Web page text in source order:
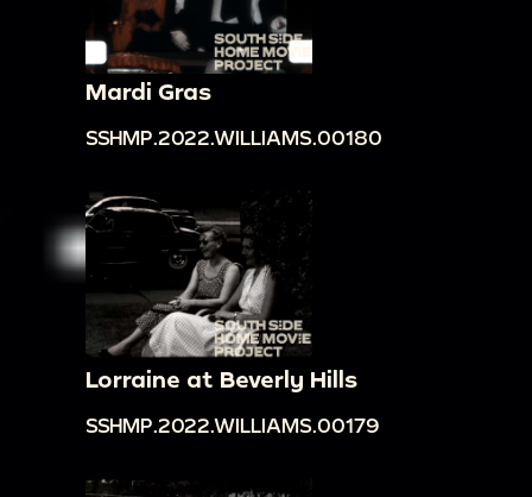
Mardi Gras
SSHMP.2022.WILLIAMS.00180
Lorraine at Beverly Hills
SSHMP.2022.WILLIAMS.00179